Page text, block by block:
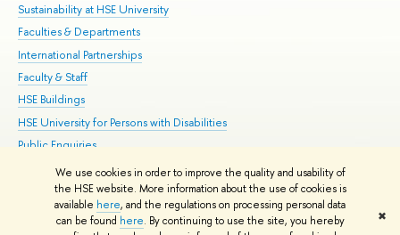
We use cookies in order to improve the quality and usability of
the HSE website. More information about the use of cookies is
available here, and the regulations on processing personal data
can be found here. By continuing to use the site, you hereby
✖
Sustainability at HSE University
Faculties & Departments
International Partnerships
Faculty & Staff
HSE Buildings
HSE University for Persons with Disabilities
Public Enquiries
© HSE University 1993–2026 Contacts Copyright Privacy Policy